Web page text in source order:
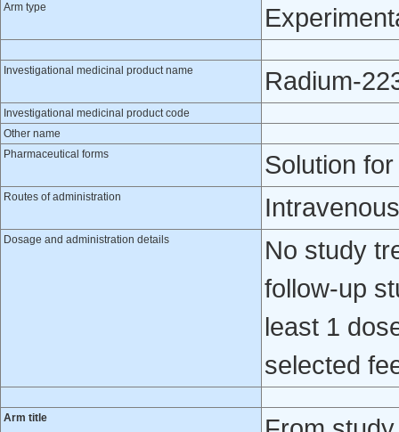
Arm type
Investigational medicinal product name Radium-
Investigational medicinal product code
Other name
Pharmaceutical forms
Solution
Routes of administration
Dosage and administration details
No study
follow-up
least 1
selected
Arm title